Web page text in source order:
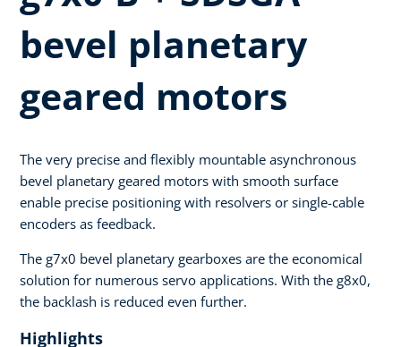
bevel planetary
geared motors
The very precise and flexibly mountable asynchronous
bevel planetary geared motors with smooth surface
enable precise positioning with resolvers or single-cable
encoders as feedback.
The g7x0 bevel planetary gearboxes are the economical
solution for numerous servo applications. With the g8x0,
the backlash is reduced even further.
Highlights